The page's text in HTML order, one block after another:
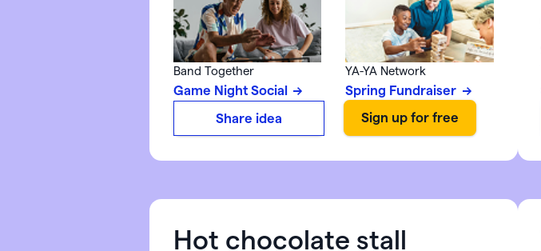
Band Together
Game Night Social
YA-YA Network
Spring Fundraiser
Share idea
Hot chocolate stall